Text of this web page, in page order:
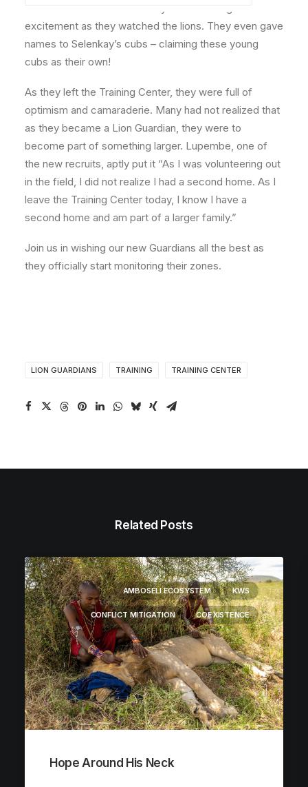
excitement as they watched the lions. They even gave
names to Selenkay’s cubs – claiming these young
cubs as their own!
As they left the Training Center, they were full of
optimism and camaraderie. Many had not realized that
as they became a Lion Guardian, they were to
become part of something larger. Lupembe, one of
the new recruits, aptly put it “As I was volunteering out
in the field, I did not realize I had a second home. As I
leave the Training Center today, I know I have a
second home and am part of a larger family.”
Join us in wishing our new Guardians all the best as
they officially start monitoring their zones.
LION GUARDIANS TRAINING TRAINING CENTER
Related Posts
AMBOSELI ECOSYSTEM KWS
CONFLICT MITIGATION COEXISTENCE
Hope Around His Neck